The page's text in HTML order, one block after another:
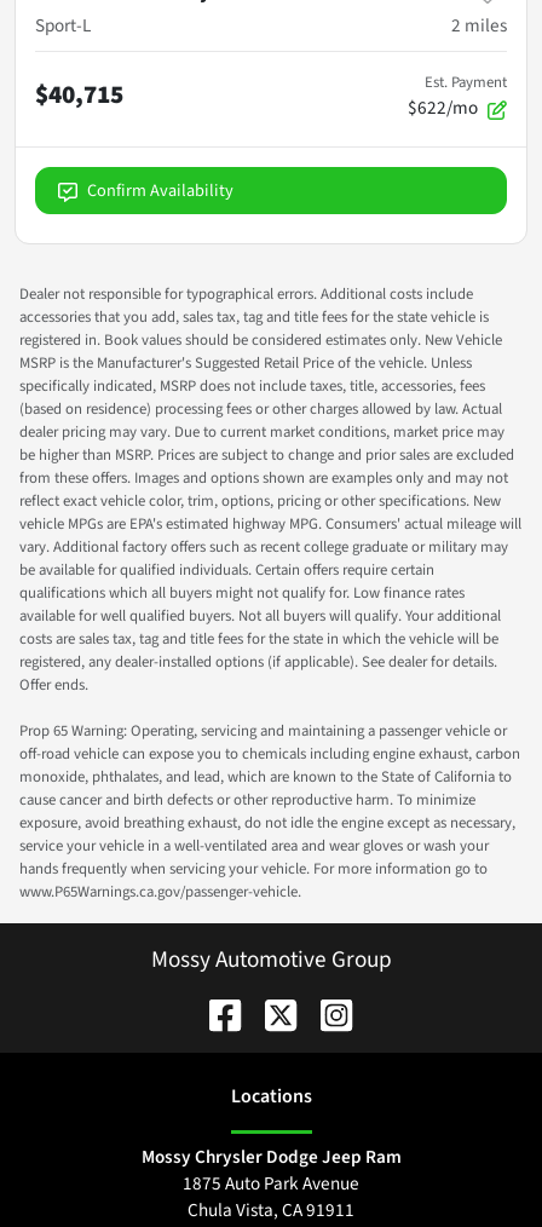
Sport-L
2 miles
$40,715 Est. Payment
$622/mo
Confirm Availability
Dealer not responsible for typographical errors. Additional costs include
accessories that you add, sales tax, tag and title fees for the state vehicle is
registered in. Book values should be considered estimates only. New Vehicle
MSRP is the Manufacturer's Suggested Retail Price of the vehicle. Unless
specifically indicated, MSRP does not include taxes, title, accessories, fees
(based on residence) processing fees or other charges allowed by law. Actual
dealer pricing may vary. Due to current market conditions, market price may
be higher than MSRP. Prices are subject to change and prior sales are excluded
from these offers. Images and options shown are examples only and may not
reflect exact vehicle color, trim, options, pricing or other specifications. New
vehicle MPGs are EPA's estimated highway MPG. Consumers' actual mileage will
vary. Additional factory offers such as recent college graduate or military may
be available for qualified individuals. Certain offers require certain
qualifications which all buyers might not qualify for. Low finance rates
available for well qualified buyers. Not all buyers will qualify. Your additional
costs are sales tax, tag and title fees for the state in which the vehicle will be
registered, any dealer-installed options (if applicable). See dealer for details.
Offer ends.
Prop 65 Warning: Operating, servicing and maintaining a passenger vehicle or
off-road vehicle can expose you to chemicals including engine exhaust, carbon
monoxide, phthalates, and lead, which are known to the State of California to
cause cancer and birth defects or other reproductive harm. To minimize
exposure, avoid breathing exhaust, do not idle the engine except as necessary,
service your vehicle in a well-ventilated area and wear gloves or wash your
hands frequently when servicing your vehicle. For more information go to
www.P65Warnings.ca.gov/passenger-vehicle.
Mossy Automotive Group
Locations
Mossy Chrysler Dodge Jeep Ram
1875 Auto Park Avenue
Chula Vista,CA91911